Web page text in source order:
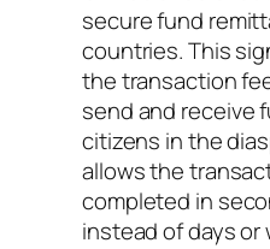
secure fund
countries. This
the transaction
send and receive
citizens in the
allows the
completed in
instead of days or